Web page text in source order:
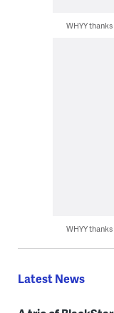
WHYY
WHYY
Latest News